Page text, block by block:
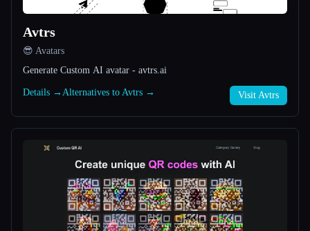
Esc
Avtrs
😎 Avatars
Generate Custom AI avatar - avtrs.ai
Details → Alternatives to Avtrs → Visit Avtrs